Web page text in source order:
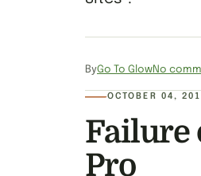
ByGo To GlowNo
OCTOBER 04,
Failure
Pro